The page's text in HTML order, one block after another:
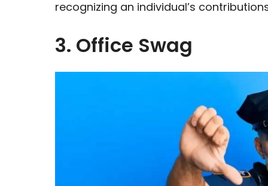
recognizing an individual’s
3. Office Swag